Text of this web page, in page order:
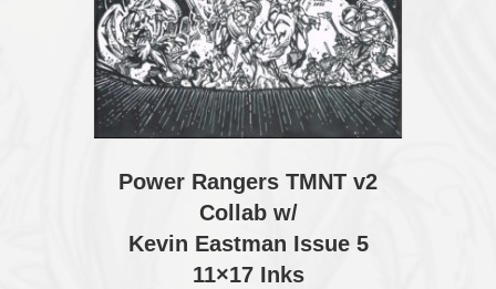
Power Rangers TMNT v2
Collab w/
Kevin Eastman Issue 5
11×17 Inks